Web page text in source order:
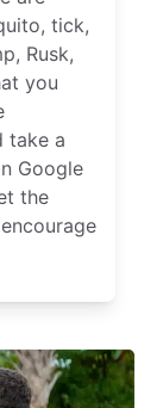
tick,
Rusk,
you
take a
Google
the